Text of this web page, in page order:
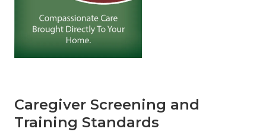
Caregiver Screening and
Training Standards